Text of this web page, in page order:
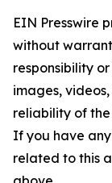
EIN Presswire
without
responsibility
images,
reliability of
If you have
related to this